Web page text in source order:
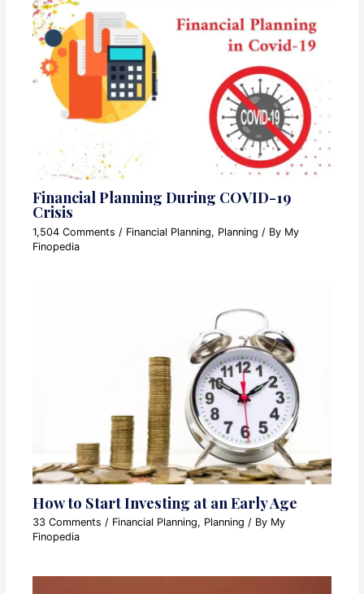
Financial Planning During COVID-19
Crisis
1,504 Comments / Financial Planning, Planning / By My
Finopedia
How to Start Investing at an Early Age
33 Comments / Financial Planning, Planning / By My
Finopedia